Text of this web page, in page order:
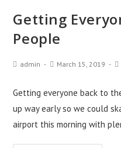
Getting
People
admin March 15, 2019
Getting everyone back to
up way early so we could
airport this morning with